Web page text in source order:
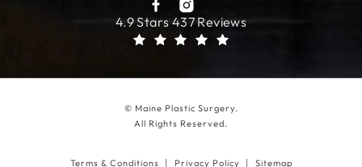
4.9 Stars 437 Reviews
© Maine Plastic Surgery.
All Rights Reserved.
Terms & Conditions Privacy Policy Sitemap